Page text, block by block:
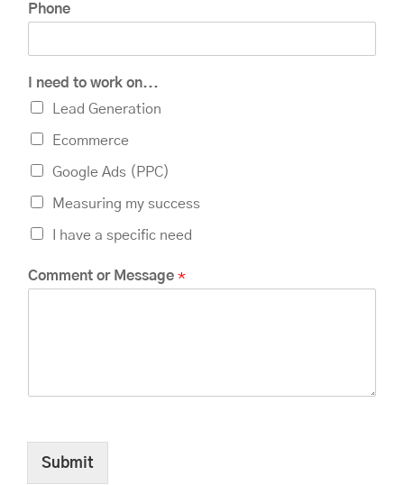
Phone
I need to work on...
Lead Generation
Ecommerce
Google Ads (PPC)
Measuring my success
I have a specific need
Comment or Message *
Submit